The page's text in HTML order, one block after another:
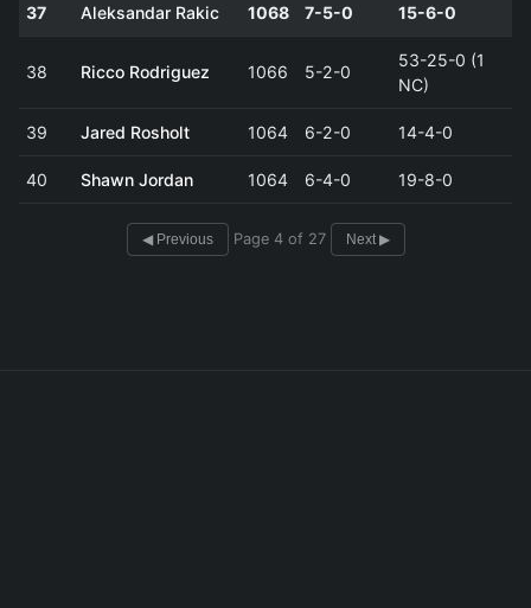
37 Aleksandar Rakic 1068 7-5-0 15-6-0
38 Ricco Rodriguez 1066 5-2-0
53-25-0 (1
NC)
39 Jared Rosholt 1064 6-2-0 14-4-0
40 Shawn Jordan 1064 6-4-0 19-8-0
◀ Previous Page 4 of 27 Next ▶